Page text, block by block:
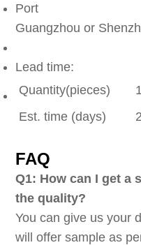
Port
Guangzhou or
Lead time:
Quantity(pieces)
Est. time (days)
FAQ
Q1: How can I get a
the quality?
You can give us your
will offer sample as